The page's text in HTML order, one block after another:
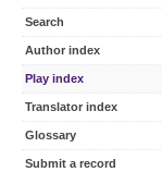
Search
Author index
Play index
Translator index
Glossary
Submit a record